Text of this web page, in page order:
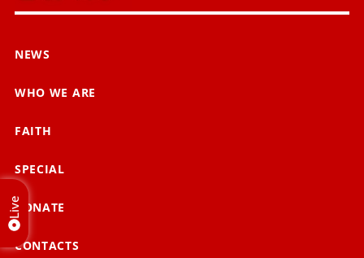
NEWS
WHO WE ARE
FAITH
SPECIAL
DONATE
CONTACTS
Live